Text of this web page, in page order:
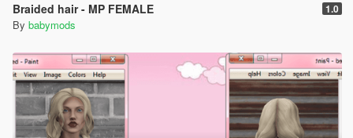
Braided hair - MP FEMALE 1.0
By babymods